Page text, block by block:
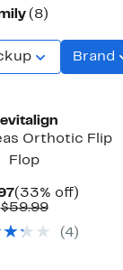
(8)
Brand
Orthotic Flip
Flop
Current
Price
(33% off)
$59.99
$59.99
(4)